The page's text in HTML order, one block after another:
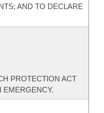
AND TO DECLARE
PROTECTION ACT
EMERGENCY.